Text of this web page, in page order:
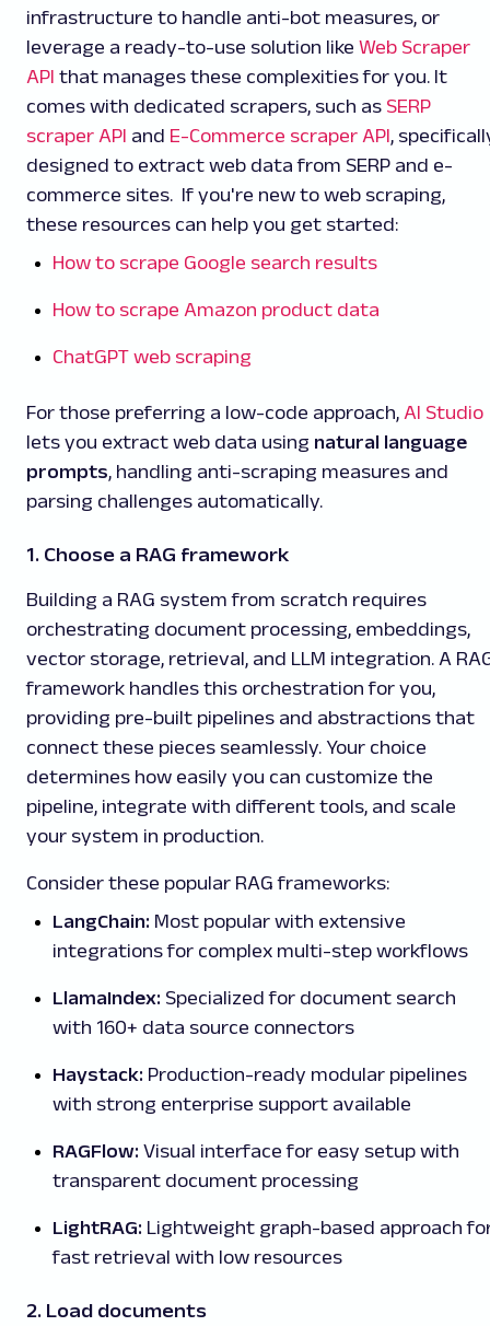
infrastructure to handle anti-bot measures, or
leverage a ready-to-use solution like Web Scraper
API that manages these complexities for you. It
comes with dedicated scrapers, such as SERP
scraper API and E-Commerce scraper API,
designed to extract web data from SERP and e-
commerce sites. If you're new to web scraping,
these resources can help you get started:
How to scrape Google search results
How to scrape Amazon product data
ChatGPT web scraping
For those preferring a low-code approach, AI Studio
lets you extract web data using natural language
prompts, handling anti-scraping measures and
parsing challenges automatically.
1. Choose a RAG framework
Building a RAG system from scratch requires
orchestrating document processing, embeddings,
vector storage, retrieval, and LLM integration. A
framework handles this orchestration for you,
providing pre-built pipelines and abstractions that
connect these pieces seamlessly. Your choice
determines how easily you can customize the
pipeline, integrate with different tools, and scale
your system in production.
Consider these popular RAG frameworks:
LangChain: Most popular with extensive
integrations for complex multi-step workflows
LlamaIndex: Specialized for document search
with 160+ data source connectors
Haystack: Production-ready modular pipelines
with strong enterprise support available
RAGFlow: Visual interface for easy setup with
transparent document processing
LightRAG: Lightweight graph-based approach
fast retrieval with low resources
2. Load documents